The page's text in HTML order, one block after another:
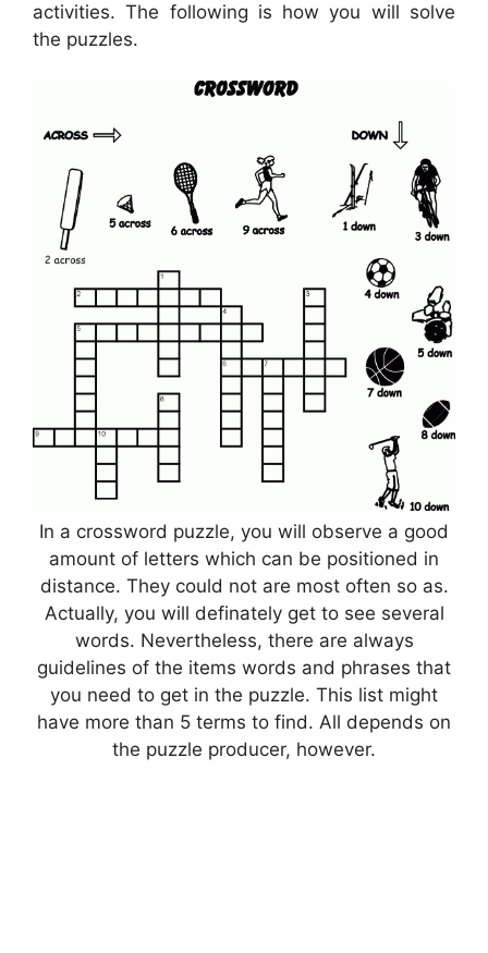
activities. The following is how you will solve
the puzzles.
In a crossword puzzle, you will observe a good
amount of letters which can be positioned in
distance. They could not are most often so as.
Actually, you will definately get to see several
words. Nevertheless, there are always
guidelines of the items words and phrases that
you need to get in the puzzle. This list might
have more than 5 terms to find. All depends on
the puzzle producer, however.